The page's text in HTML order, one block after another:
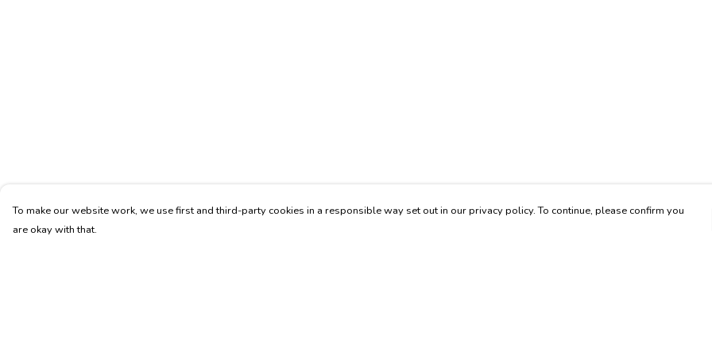
To make our website work, we use first and third-party cookies in a responsible way set out in our privacy policy. To continue, please confirm you
are okay with that.